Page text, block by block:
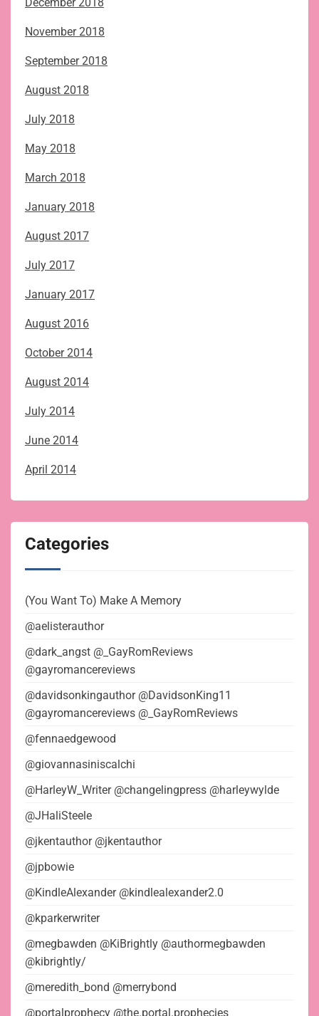
November 2018
September 2018
August 2018
July 2018
May 2018
March 2018
January 2018
August 2017
July 2017
January 2017
August 2016
October 2014
August 2014
July 2014
June 2014
April 2014
Categories
(You Want To) Make A Memory
@aelisterauthor
@dark_angst @_GayRomReviews
@gayromancereviews
@davidsonkingauthor @DavidsonKing11
@gayromancereviews @_GayRomReviews
@fennaedgewood
@giovannasiniscalchi
@HarleyW_Writer @changelingpress @harleywylde
@JHaliSteele
@jkentauthor @jkentauthor
@jpbowie
@KindleAlexander @kindlealexander2.0
@kparkerwriter
@megbawden @KiBrightly @authormegbawden
@kibrightly/
@meredith_bond @merrybond
@portalprophecy @the.portal.prophecies